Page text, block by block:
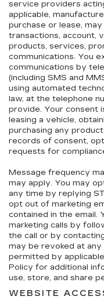
service providers
applicable,
purchase or lease,
transactions, account,
products, services,
communications. You
communications by
(including SMS and
using automated
law, at the telephone
provide. Your consent
leasing a vehicle,
purchasing any
records of consent,
requests for
Message frequency
may apply. You may
any time by replying
opt out of marketing
contained in the email.
marketing calls by
the call or by
may be revoked at
permitted by
Policy for additional
use, store, and share
WEBSITE